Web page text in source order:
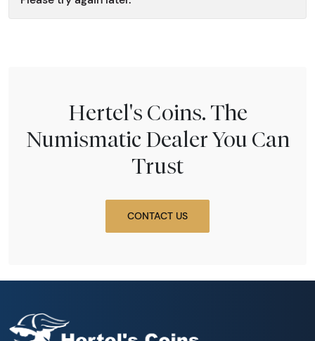
Hertel's Coins. The
Numismatic Dealer You Can
Trust
CONTACT US